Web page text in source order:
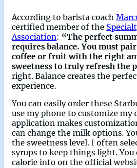
According to barista coach
certified member of the
Association: “The perfect
requires balance. You must
coffee or fruit with the right
sweetness to truly refresh the
right. Balance creates the
experience.
You can easily order these
use my phone to customize my
application makes
can change the milk options.
the sweetness level. I often
syrups to keep things light.
calorie info on the official